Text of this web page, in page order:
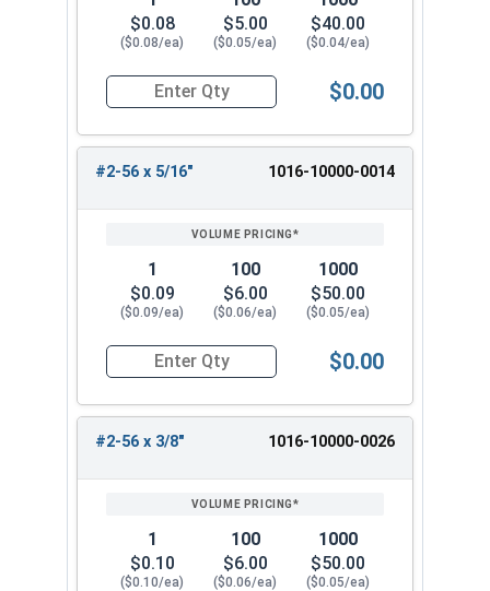
$0.08
($0.08/ea)
$5.00
($0.05/ea)
$40.00
($0.04/ea)
Quantity for Machine Screws, Phillips Pan
$0.00
#2-56 x 5/16" 1016-10000-0014
1
$0.09
($0.09/ea)
100
$6.00
($0.06/ea)
1000
$50.00
($0.05/ea)
Quantity for Machine Screws, Phillips Pan
$0.00
#2-56 x 3/8" 1016-10000-0026
1
$0.10
($0.10/ea)
100
$6.00
($0.06/ea)
1000
$50.00
($0.05/ea)